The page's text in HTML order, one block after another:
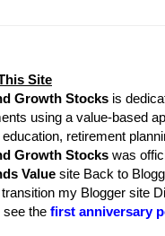
Site
Growth Stocks is
using a value-based
retirement
Growth Stocks was
Value site Back to
transition my Blogger site
see the first anniversary